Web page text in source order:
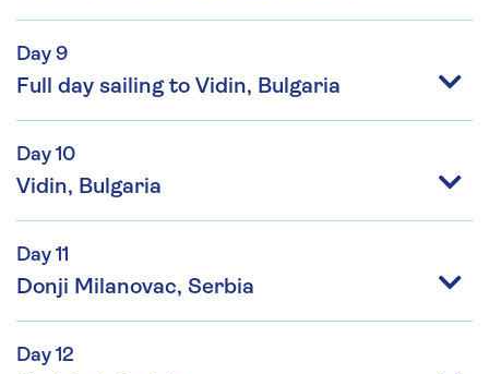
Day 9
Full day sailing to Vidin, Bulgaria
Day 10
Vidin, Bulgaria
Day 11
Donji Milanovac, Serbia
Day 12